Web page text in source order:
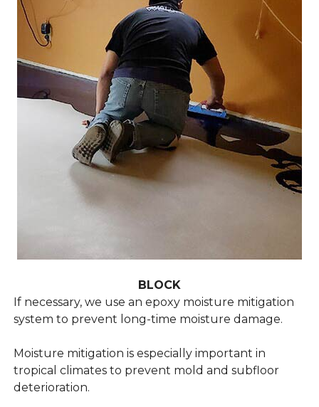
BLOCK
If necessary, we use an epoxy moisture mitigation
system to prevent long-time moisture damage.
Moisture mitigation is especially important in
tropical climates to prevent mold and subfloor
deterioration.